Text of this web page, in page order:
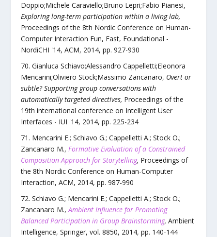
Doppio;Michele Caraviello;Bruno Lepri;Fabio Pianesi,
Exploring long-term participation within a living lab,
Proceedings of the 8th Nordic Conference on Human-
Computer Interaction Fun, Fast, Foundational -
NordiCHI '14, ACM, 2014, pp. 927-930
Gianluca Schiavo;Alessandro Cappelletti;Eleonora
Mencarini;Oliviero Stock;Massimo Zancanaro, Overt or
subtle? Supporting group conversations with
automatically targeted directives, Proceedings of the
19th international conference on Intelligent User
Interfaces - IUI '14, 2014, pp. 225-234
Mencarini E.; Schiavo G.; Cappelletti A.; Stock O.;
Zancanaro M., Formative Evaluation of a Constrained
Composition Approach for Storytelling, Proceedings of
the 8th Nordic Conference on Human-Computer
Interaction, ACM, 2014, pp. 987-990
Schiavo G.; Mencarini E.; Cappelletti A.; Stock O.;
Zancanaro M., Ambient Influence for Promoting
Balanced Participation in Group Brainstorming, Ambient
Intelligence, Springer, vol. 8850, 2014, pp. 140-144